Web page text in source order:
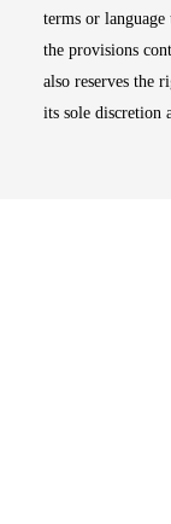
terms or
the provisions
also reserves the
its sole discretion